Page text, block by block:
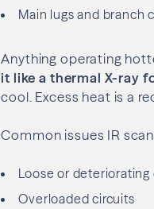
Main lugs and branch
Anything operating
it like a thermal X-ray
cool. Excess heat is a
Common issues IR
Loose or
Overloaded circuits